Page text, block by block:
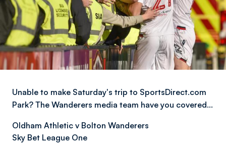
Unable to make Saturday's trip to SportsDirect.com
Park? The Wanderers media team have you covered…
Oldham Athletic v Bolton Wanderers
Sky Bet League One